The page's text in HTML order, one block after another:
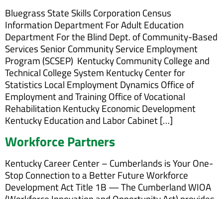
Bluegrass State Skills Corporation Census
Information Department For Adult Education
Department For the Blind Dept. of Community-Based
Services Senior Community Service Employment
Program (SCSEP) Kentucky Community College and
Technical College System Kentucky Center for
Statistics Local Employment Dynamics Office of
Employment and Training Office of Vocational
Rehabilitation Kentucky Economic Development
Kentucky Education and Labor Cabinet […]
Workforce Partners
Kentucky Career Center – Cumberlands is Your One-
Stop Connection to a Better Future Workforce
Development Act Title 1B — The Cumberland WIOA